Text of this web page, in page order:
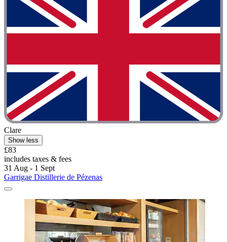
Clare
Show less
£83
includes taxes & fees
31 Aug - 1 Sept
Garrigae Distillerie de Pézenas